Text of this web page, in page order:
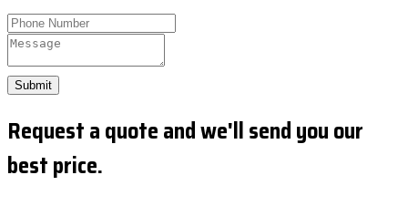
Submit
Request a quote and we'll send you our
best price.